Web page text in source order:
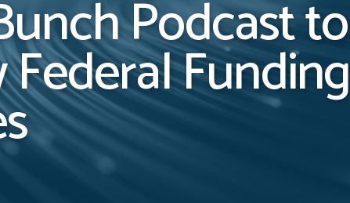
Podcast to
Funding